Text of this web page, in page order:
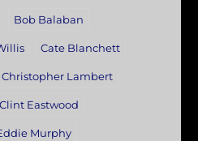
Bob Balaban
Cate Blanchett
Christopher Lambert
Clint Eastwood
Murphy